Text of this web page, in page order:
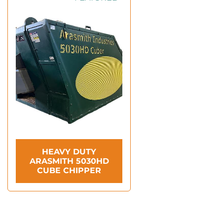
HEAVY DUTY
ARASMITH 5030HD
CUBE CHIPPER